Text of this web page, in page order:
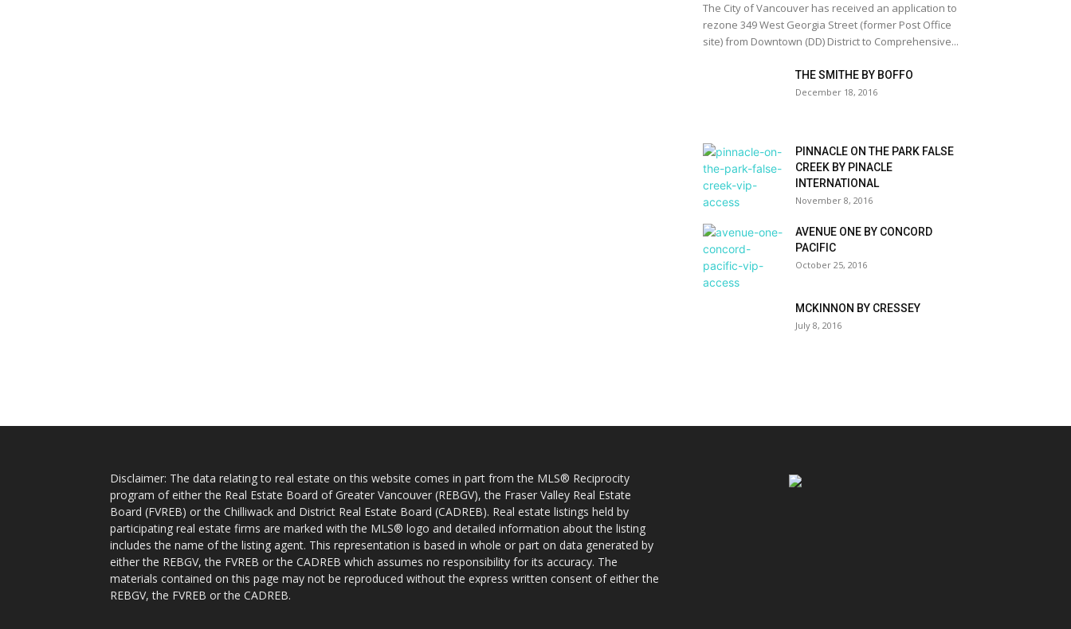
The City of Vancouver has received an application to
rezone 349 West Georgia Street (former Post Office
site) from Downtown (DD) District to Comprehensive...
THE SMITHE BY BOFFO
December 18, 2016
PINNACLE ON THE PARK FALSE
CREEK BY PINACLE
INTERNATIONAL
November 8, 2016
AVENUE ONE BY CONCORD
PACIFIC
October 25, 2016
MCKINNON BY CRESSEY
July 8, 2016
Disclaimer: The data relating to real estate on this website comes in part from the MLS® Reciprocity
program of either the Real Estate Board of Greater Vancouver (REBGV), the Fraser Valley Real Estate
Board (FVREB) or the Chilliwack and District Real Estate Board (CADREB). Real estate listings held by
participating real estate firms are marked with the MLS® logo and detailed information about the listing
includes the name of the listing agent. This representation is based in whole or part on data generated by
either the REBGV, the FVREB or the CADREB which assumes no responsibility for its accuracy. The
materials contained on this page may not be reproduced without the express written consent of either the
REBGV, the FVREB or the CADREB.